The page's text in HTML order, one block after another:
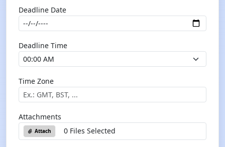
Deadline Date
Deadline Time
Time Zone
Attachments
Attach 0 Files Selected